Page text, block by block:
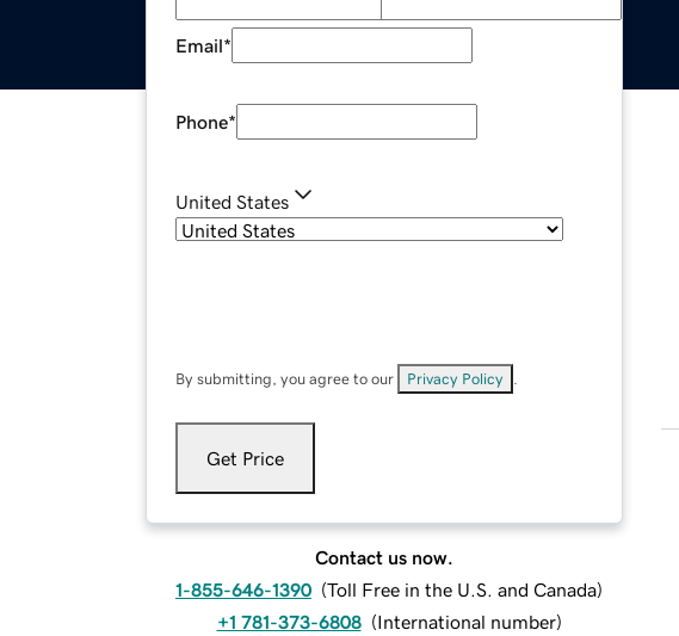
Email*
Phone*
United States
By submitting, you agree to our Privacy Policy
Get Price
Contact us now.
1-855-646-1390 (Toll Free in the U.S. and Canada)
+1 781-373-6808 (International number)